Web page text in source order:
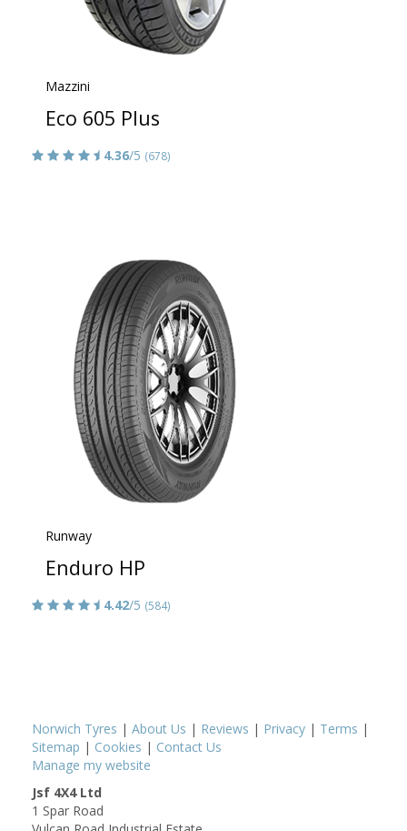
Mazzini
Eco 605 Plus
4.36/5 (678)
Runway
Enduro HP
4.42/5 (584)
Norwich Tyres | About Us | Reviews | Privacy | Terms |
Sitemap | Cookies | Contact Us
Manage my website
Jsf 4X4 Ltd
1 Spar Road